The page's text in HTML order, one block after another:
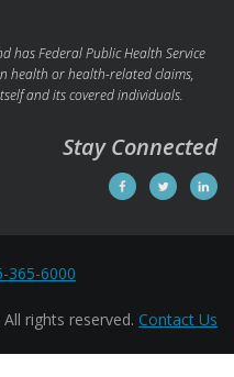
has Federal Public Health Service
health or health-related claims,
and its covered individuals.
Stay Connected
365-6000
rights reserved. Contact Us